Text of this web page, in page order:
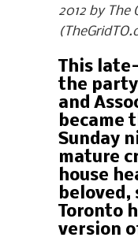
2012 by The
This
the
and
became
Sunday
mature
house
beloved,
Toronto
version